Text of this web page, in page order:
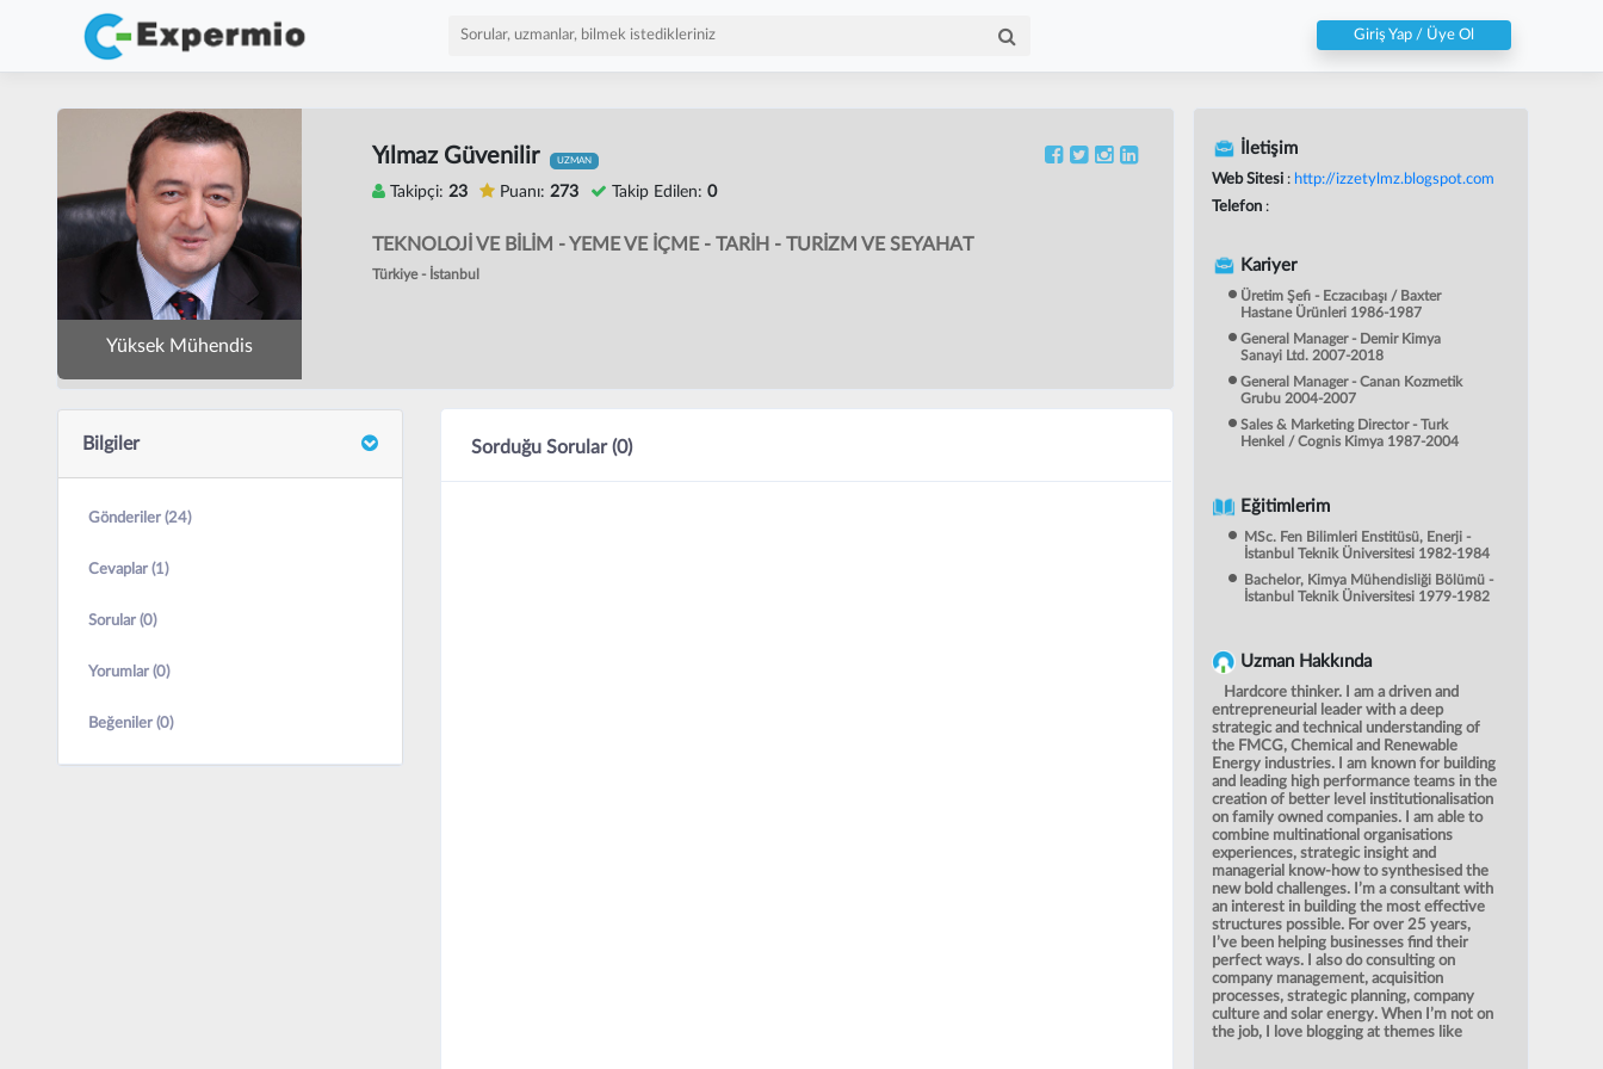
Giriş Yap / Üye Ol
Yüksek Mühendis
Yılmaz Güvenilir UZMAN
Takipçi: 23 Puanı: 273 Takip Edilen: 0
TEKNOLOJİ VE BİLİM - YEME VE İÇME - TARİH - TURİZM VE SEYAHAT
Türkiye - İstanbul
Bilgiler
Gönderiler (24)
Cevaplar (1)
Sorular (0)
Yorumlar (0)
Beğeniler (0)
Sorduğu Sorular (0)
İletişim
Web Sitesi:http://izzetylmz.blogspot.com
Telefon:
Kariyer
Üretim Şefi - Eczacıbaşı / Baxter
Hastane Ürünleri 1986-1987
General Manager - Demir Kimya
Sanayi Ltd. 2007-2018
General Manager - Canan Kozmetik
Grubu 2004-2007
Sales & Marketing Director - Turk
Henkel / Cognis Kimya 1987-2004
Eğitimlerim
MSc. Fen Bilimleri Enstitüsü, Enerji -
İstanbul Teknik Üniversitesi 1982-1984
Bachelor, Kimya Mühendisliği Bölümü -
İstanbul Teknik Üniversitesi 1979-1982
Uzman Hakkında
Hardcore thinker. I am a driven and
entrepreneurial leader with a deep
strategic and technical understanding of
the FMCG, Chemical and Renewable
Energy industries. I am known for building
and leading high performance teams in the
creation of better level institutionalisation
on family owned companies. I am able to
combine multinational organisations
experiences, strategic insight and
managerial know-how to synthesised the
new bold challenges. I’m a consultant with
an interest in building the most effective
structures possible. For over 25 years,
I’ve been helping businesses find their
perfect ways. I also do consulting on
company management, acquisition
processes, strategic planning, company
culture and solar energy. When I’m not on
the job, I love blogging at themes like